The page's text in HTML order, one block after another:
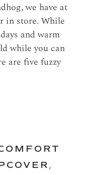
we have at
in store. While
and warm
while you can
are five fuzzy
,